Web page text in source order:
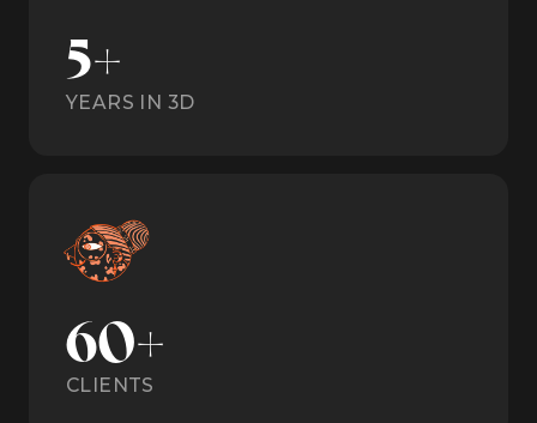
5+
YEARS IN 3D
60+
CLIENTS